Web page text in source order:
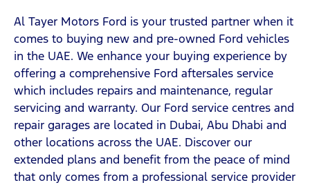
Al Tayer Motors Ford is your trusted partner when it
comes to buying new and pre-owned Ford vehicles
in the UAE. We enhance your buying experience by
offering a comprehensive Ford aftersales service
which includes repairs and maintenance, regular
servicing and warranty. Our Ford service centres and
repair garages are located in Dubai, Abu Dhabi and
other locations across the UAE. Discover our
extended plans and benefit from the peace of mind
that only comes from a professional service provider